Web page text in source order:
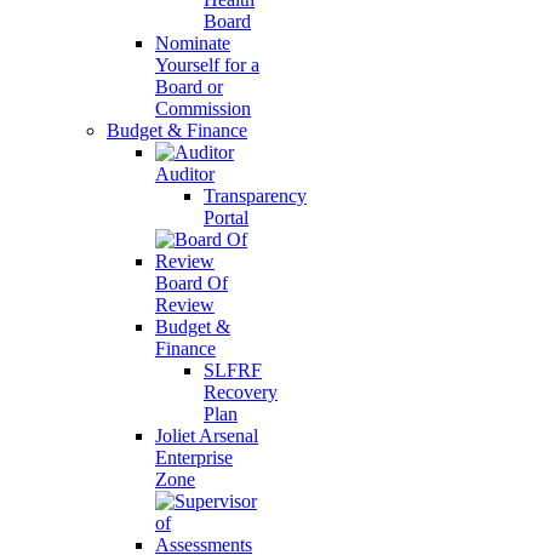
Board
Nominate
Yourself for a
Board or
Commission
Budget & Finance
Auditor
Transparency
Portal
Board Of
Review
Budget &
Finance
SLFRF
Recovery
Plan
Joliet Arsenal
Enterprise
Zone